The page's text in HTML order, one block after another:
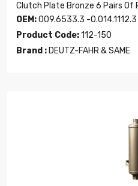
Clutch Plate Bronze 6 Pairs Of
OEM:009.6533.3 -
Product Code:112-150
Brand : DEUTZ-FAHR & SAME